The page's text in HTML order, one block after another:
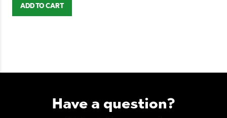
ADD TO CART
Have a question?